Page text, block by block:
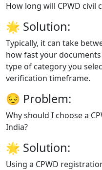
How long will CPWD
🌟 Solution:
Typically, it can take
how fast your
type of category you
verification timeframe.
😔 Problem:
Why should I choose a
India?
🌟 Solution:
Using a CPWD